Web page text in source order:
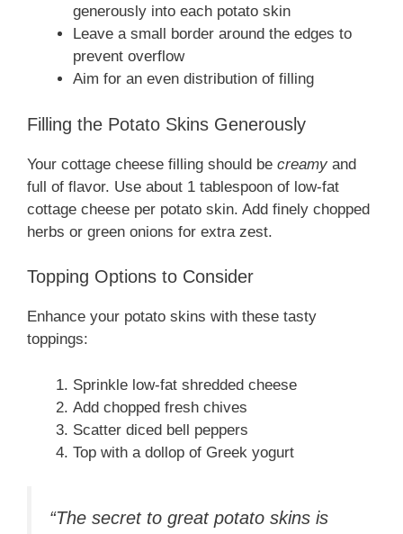
generously into each potato skin
Leave a small border around the edges to
prevent overflow
Aim for an even distribution of filling
Filling the Potato Skins Generously
Your cottage cheese filling should be creamy and
full of flavor. Use about 1 tablespoon of low-fat
cottage cheese per potato skin. Add finely chopped
herbs or green onions for extra zest.
Topping Options to Consider
Enhance your potato skins with these tasty
toppings:
Sprinkle low-fat shredded cheese
Add chopped fresh chives
Scatter diced bell peppers
Top with a dollop of Greek yogurt
“The secret to great potato skins is